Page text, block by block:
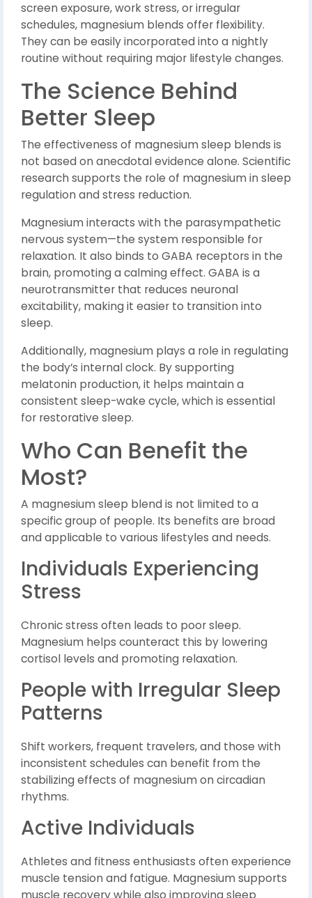
screen exposure, work stress, or irregular
schedules, magnesium blends offer flexibility.
They can be easily incorporated into a nightly
routine without requiring major lifestyle changes.
The Science Behind
Better Sleep
The effectiveness of magnesium sleep blends is
not based on anecdotal evidence alone. Scientific
research supports the role of magnesium in sleep
regulation and stress reduction.
Magnesium interacts with the parasympathetic
nervous system—the system responsible for
relaxation. It also binds to GABA receptors in the
brain, promoting a calming effect. GABA is a
neurotransmitter that reduces neuronal
excitability, making it easier to transition into
sleep.
Additionally, magnesium plays a role in regulating
the body’s internal clock. By supporting
melatonin production, it helps maintain a
consistent sleep-wake cycle, which is essential
for restorative sleep.
Who Can Benefit the
Most?
A magnesium sleep blend is not limited to a
specific group of people. Its benefits are broad
and applicable to various lifestyles and needs.
Individuals Experiencing
Stress
Chronic stress often leads to poor sleep.
Magnesium helps counteract this by lowering
cortisol levels and promoting relaxation.
People with Irregular Sleep
Patterns
Shift workers, frequent travelers, and those with
inconsistent schedules can benefit from the
stabilizing effects of magnesium on circadian
rhythms.
Active Individuals
Athletes and fitness enthusiasts often experience
muscle tension and fatigue. Magnesium supports
muscle recovery while also improving sleep